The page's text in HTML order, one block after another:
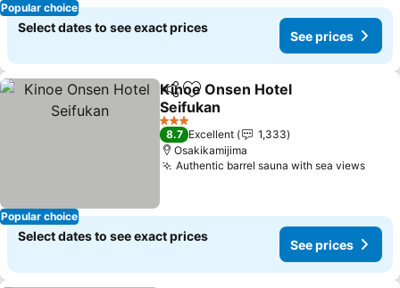
Popular choice
Select dates to see exact prices
See prices
Popular choice
ShareAdd to favorites
Kinoe Onsen Hotel
Seifukan
3 Stars
8.7 Excellent
1,333
Osakikamijima
Authentic barrel sauna with sea views
Select dates to see exact prices
See prices